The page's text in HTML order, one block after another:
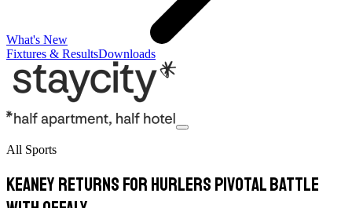
What's New
Fixtures & ResultsDownloads
All Sports
Keaney Returns For Hurlers Pivotal Battle